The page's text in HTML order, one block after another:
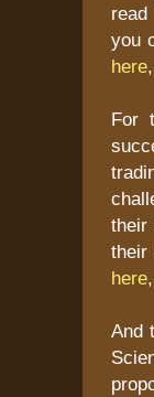
you
here,
For
their
their
here,
And